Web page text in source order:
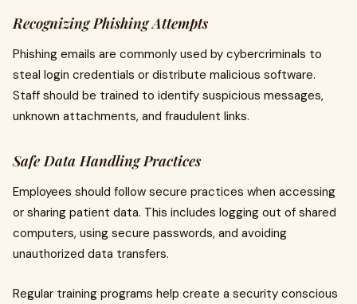
Recognizing Phishing Attempts
Phishing emails are commonly used by cybercriminals to
steal login credentials or distribute malicious software.
Staff should be trained to identify suspicious messages,
unknown attachments, and fraudulent links.
Safe Data Handling Practices
Employees should follow secure practices when accessing
or sharing patient data. This includes logging out of shared
computers, using secure passwords, and avoiding
unauthorized data transfers.
Regular training programs help create a security conscious